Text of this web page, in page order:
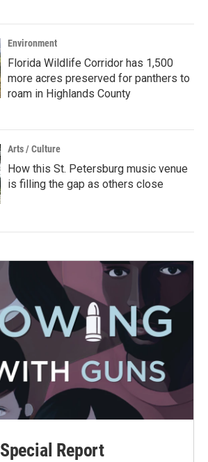
Environment
Florida Wildlife Corridor has 1,500
more acres preserved for panthers to
roam in Highlands County
Arts / Culture
How this St. Petersburg music venue
is filling the gap as others close
Special Report